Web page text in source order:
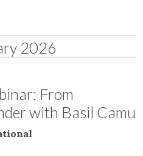
2026
From
with Basil Camu